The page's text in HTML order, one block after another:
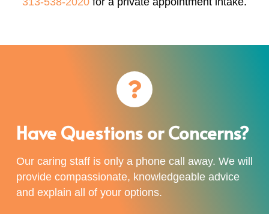
Have Questions or Concerns?
Our caring staff is only a phone call away. We will
provide compassionate, knowledgeable advice
and explain all of your options.